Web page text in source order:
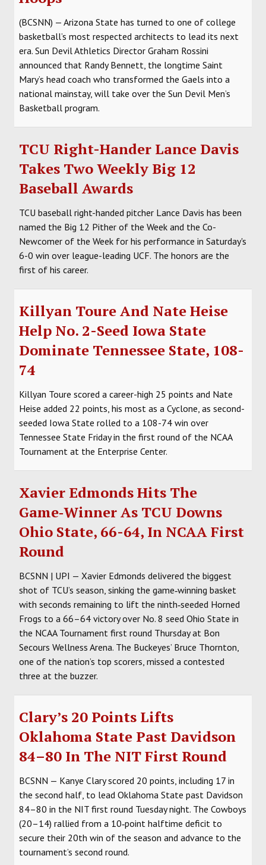
(BCSNN) — Arizona State has turned to one of college
basketball’s most respected architects to lead its next
era. Sun Devil Athletics Director Graham Rossini
announced that Randy Bennett, the longtime Saint
Mary’s head coach who transformed the Gaels into a
national mainstay, will take over the Sun Devil Men’s
Basketball program.
TCU Right-Hander Lance Davis
Takes Two Weekly Big 12
Baseball Awards
TCU baseball right-handed pitcher Lance Davis has been
named the Big 12 Pither of the Week and the Co-
Newcomer of the Week for his performance in Saturday's
6-0 win over league-leading UCF. The honors are the
first of his career.
Killyan Toure And Nate Heise
Help No. 2-Seed Iowa State
Dominate Tennessee State, 108-
74
Killyan Toure scored a career-high 25 points and Nate
Heise added 22 points, his most as a Cyclone, as second-
seeded Iowa State rolled to a 108-74 win over
Tennessee State Friday in the first round of the NCAA
Tournament at the Enterprise Center.
Xavier Edmonds Hits The
Game‑Winner As TCU Downs
Ohio State, 66-64, In NCAA First
Round
BCSNN | UPI — Xavier Edmonds delivered the biggest
shot of TCU’s season, sinking the game‑winning basket
with seconds remaining to lift the ninth‑seeded Horned
Frogs to a 66–64 victory over No. 8 seed Ohio State in
the NCAA Tournament first round Thursday at Bon
Secours Wellness Arena. The Buckeyes’ Bruce Thornton,
one of the nation’s top scorers, missed a contested
three at the buzzer.
Clary’s 20 Points Lifts
Oklahoma State Past Davidson
84–80 In The NIT First Round
BCSNN — Kanye Clary scored 20 points, including 17 in
the second half, to lead Oklahoma State past Davidson
84–80 in the NIT first round Tuesday night. The Cowboys
(20–14) rallied from a 10‑point halftime deficit to
secure their 20th win of the season and advance to the
tournament’s second round.